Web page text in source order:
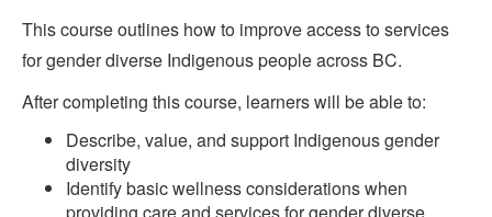
This course outlines how to improve access to services
for gender diverse Indigenous people across BC.
After completing this course, learners will be able to:
Describe, value, and support Indigenous gender
diversity
Identify basic wellness considerations when
providing care and services for gender diverse